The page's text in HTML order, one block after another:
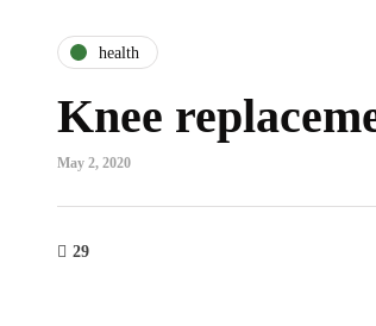
health
Knee
May 2, 2020
29